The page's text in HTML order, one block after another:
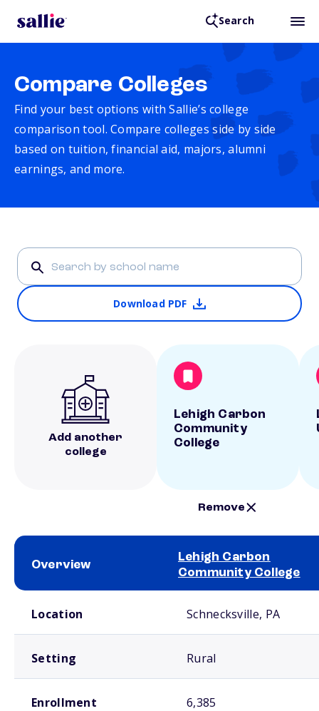
Search
Compare Colleges
Find your best options with Sallie’s college
comparison tool. Compare colleges side by side
based on tuition, financial aid, majors, alumni
earnings, and more.
Download PDF
Add another
college
Lehigh Carbon
Community
College
Remove
Overview
Lehigh Carbon
Community College
Location Schnecksville, PA
Setting Rural
Enrollment 6,385